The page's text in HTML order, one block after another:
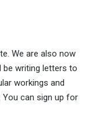
We are also now
be writing letters to
workings and
can sign up for